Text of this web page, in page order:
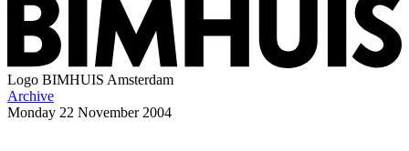
Logo BIMHUIS Amsterdam
Archive
Monday 22 November 2004